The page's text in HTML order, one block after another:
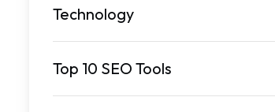
Technology
Top 10 SEO Tools